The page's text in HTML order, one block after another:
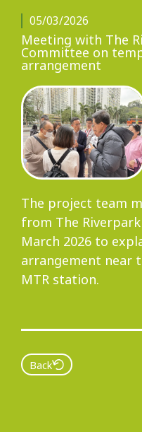
What's New
Progress
Community
Information
05/03/2026
Meeting with The
Committee on
arrangement
The project team
from The
March 2026 to
arrangement near
MTR station.
Back